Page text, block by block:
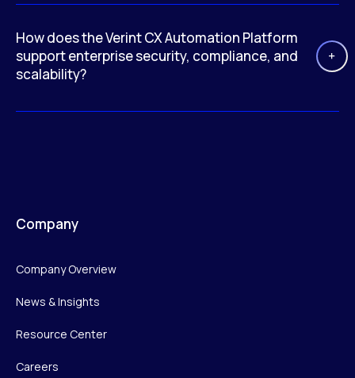
How does the Verint CX Automation Platform
support enterprise security, compliance, and
scalability?
Company
Company Overview
News & Insights
Resource Center
Careers